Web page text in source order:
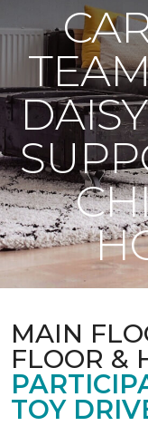
MAIN
FLOOR &
TOY